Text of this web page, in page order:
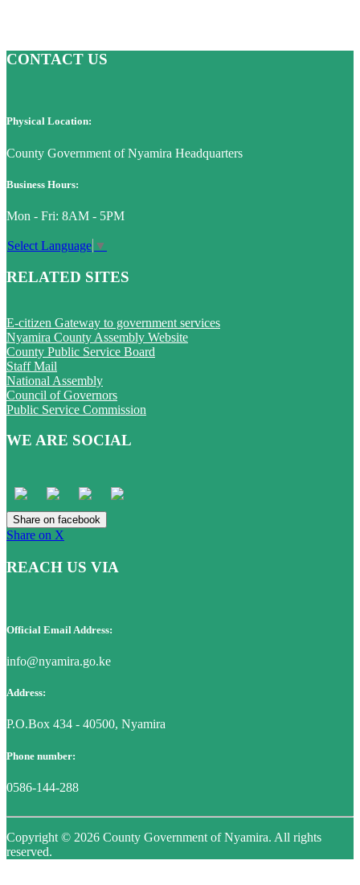
CONTACT US
Physical Location:
County Government of Nyamira Headquarters
Business Hours:
Mon - Fri: 8AM - 5PM
Select Language ▼
RELATED SITES
E-citizen Gateway to government services
Nyamira County Assembly Website
County Public Service Board
Staff Mail
National Assembly
Council of Governors
Public Service Commission
WE ARE SOCIAL
Share on facebook
Share on X
REACH US VIA
Official Email Address:
info@nyamira.go.ke
Address:
P.O.Box 434 - 40500, Nyamira
Phone number:
0586-144-288
Copyright © 2026 County Government of Nyamira. All rights
reserved.